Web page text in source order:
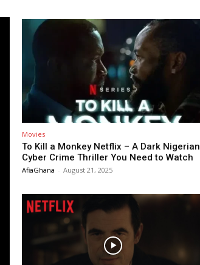
Movies
To Kill a Monkey Netflix – A Dark Nigerian
Cyber Crime Thriller You Need to Watch
AfiaGhana - August 21, 2025